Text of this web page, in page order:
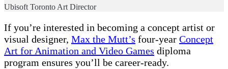
Ubisoft Toronto Art Director
If you’re interested in becoming a concept artist or
visual designer, Max the Mutt’s four-year Concept
Art for Animation and Video Games diploma
program ensures you’ll be career-ready.